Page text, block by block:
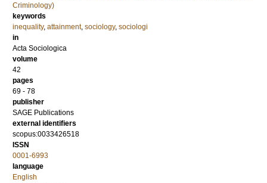
Criminology)
keywords
inequality, attainment, sociology, sociologi
in
Acta Sociologica
volume
42
pages
69 - 78
publisher
SAGE Publications
external identifiers
scopus:0033426518
ISSN
0001-6993
language
English